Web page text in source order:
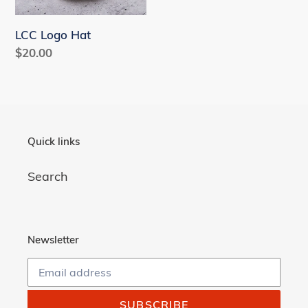
n
LCC Logo Hat
Regular
$20.00
Quick links
Search
Newsletter
SUBSCRIBE